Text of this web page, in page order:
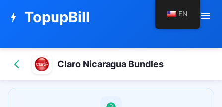
bolt TopupBill menu
Claro Nicaragua Bundles
EN